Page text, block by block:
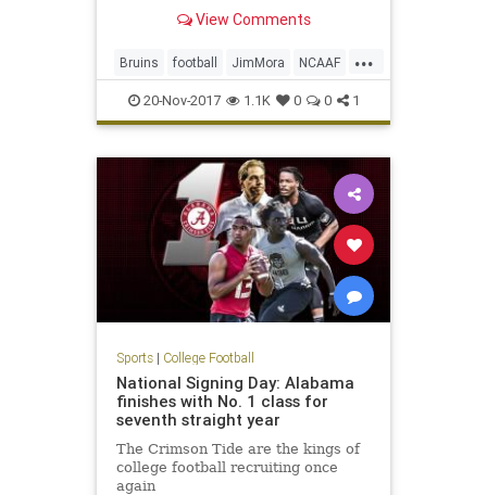
interim head coach for the
View Comments
...
Bruins football JimMora NCAAF
news Pac12 sports UCLA
20-Nov-2017 1.1K 0 0 1
Sports| College Football
National Signing Day: Alabama
finishes with No. 1 class for
seventh straight year
The Crimson Tide are the kings of
college football recruiting once
again